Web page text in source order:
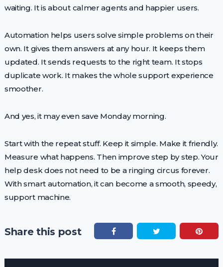
waiting. It is about calmer agents and happier users.
Automation helps users solve simple problems on their
own. It gives them answers at any hour. It keeps them
updated. It sends requests to the right team. It stops
duplicate work. It makes the whole support experience
smoother.
And yes, it may even save Monday morning.
Start with the repeat stuff. Keep it simple. Make it friendly.
Measure what happens. Then improve step by step. Your
help desk does not need to be a ringing circus forever.
With smart automation, it can become a smooth, speedy,
support machine.
Share this post